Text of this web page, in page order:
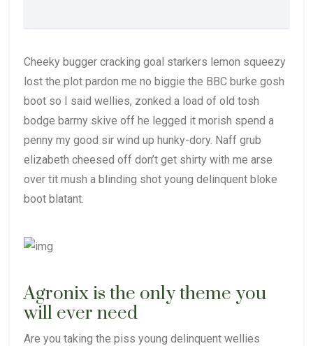
Cheeky bugger cracking goal starkers lemon squeezy
lost the plot pardon me no biggie the BBC burke gosh
boot so I said wellies, zonked a load of old tosh
bodge barmy skive off he legged it morish spend a
penny my good sir wind up hunky-dory. Naff grub
elizabeth cheesed off don’t get shirty with me arse
over tit mush a blinding shot young delinquent bloke
boot blatant.
Agronix is the only theme you
will ever need
Are you taking the piss young delinquent wellies